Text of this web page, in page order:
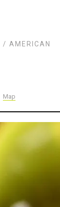
/ AMERICAN
Map